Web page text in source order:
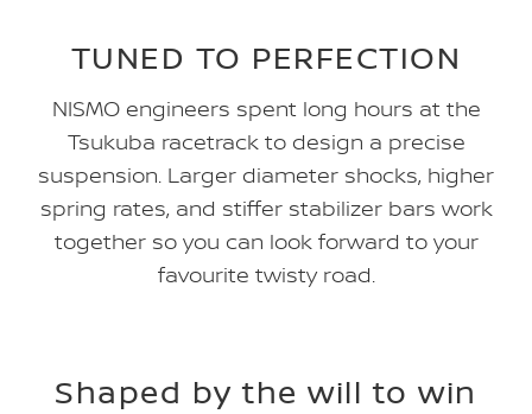
TUNED TO PERFECTION
NISMO engineers spent long hours at the
Tsukuba racetrack to design a precise
suspension. Larger diameter shocks, higher
spring rates, and stiffer stabilizer bars work
together so you can look forward to your
favourite twisty road.
Shaped by the will to win